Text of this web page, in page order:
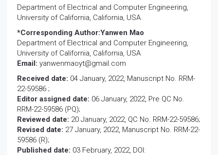
Department of Electrical and Computer Engineering,
University of California, California, USA
*Corresponding Author:Yanwen Mao
Department of Electrical and Computer Engineering,
University of California, California, USA
Email: yanwenmaoyt@gmail.com
Received date: 04 January, 2022, Manuscript No. RRM-
22-59586 ;
Editor assigned date: 06 January, 2022, Pre QC No.
RRM-22-59586 (PQ);
Reviewed date: 20 January, 2022, QC No. RRM-22-59586;
Revised date: 27 January, 2022, Manuscript No. RRM-22-
59586 (R);
Published date: 03 February, 2022, DOI: